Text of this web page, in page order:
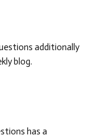
additionally
blog.
has a